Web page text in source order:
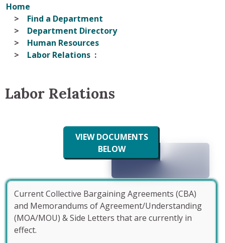
Home
Find a Department
Department Directory
Human Resources
Labor Relations
Labor Relations
VIEW DOCUMENTS
BELOW
Current Collective Bargaining Agreements (CBA)
and Memorandums of Agreement/Understanding
(MOA/MOU) & Side Letters that are currently in
effect.